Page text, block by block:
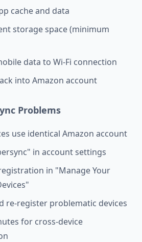
cache and data
storage space (minimum
data to Wi-Fi connection
into Amazon account
Problems
use identical Amazon account
in account settings
in "Manage Your
re-register problematic devices
for cross-device